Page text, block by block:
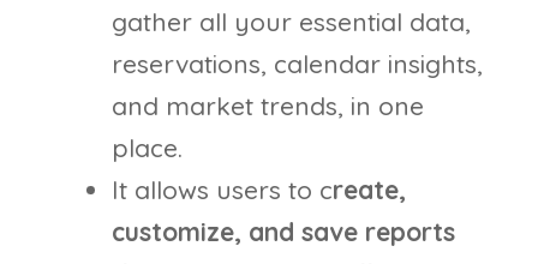
gather all your essential data,
reservations, calendar insights,
and market trends, in one
place.
It allows users to create,
customize, and save reports